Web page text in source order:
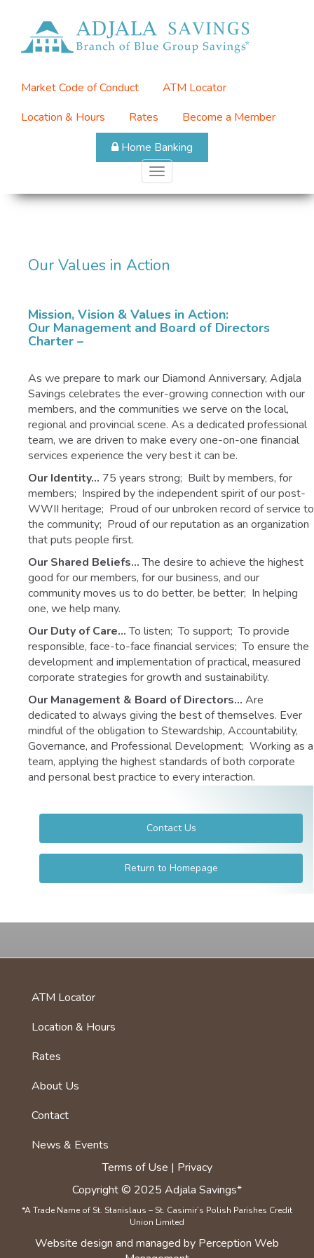
content
Menu
Market Code of Conduct
ATM Locator
Location & Hours
Rates
Become a Member
Home Banking
Toggle
Our Values in Action
Mission, Vision & Values in Action:
Our Management and Board of Directors
Charter –
As we prepare to mark our Diamond Anniversary, Adjala
Savings celebrates the ever-growing connection with our
members, and the communities we serve on the local,
regional and provincial scene. As a dedicated professional
team, we are driven to make every one-on-one financial
services experience the very best it can be.
Our Identity… 75 years strong; Built by members, for
members; Inspired by the independent spirit of our post-
WWII heritage; Proud of our unbroken record of service to
the community; Proud of our reputation as an organization
that puts people first.
Our Shared Beliefs…The desire to achieve the highest
good for our members, for our business, and our
community moves us to do better, be better; In helping
one, we help many.
Our Duty of Care…To listen; To support; To provide
responsible, face-to-face financial services; To ensure the
development and implementation of practical, measured
corporate strategies for growth and sustainability.
Our Management & Board of Directors… Are
dedicated to always giving the best of themselves. Ever
mindful of the obligation to Stewardship, Accountability,
Governance, and Professional Development; Working as a
team, applying the highest standards of both corporate
and personal best practice to every interaction.
Contact Us
Return to Homepage
foot
first
ATM Locator
Location & Hours
Rates
Footer
About Us
Contact
News & Events
Terms of Use | Privacy
Copyright © 2025 Adjala Savings*
*A Trade Name of St. Stanislaus – St. Casimir’s Polish Parishes Credit
Union Limited
Website design and managed by Perception Web